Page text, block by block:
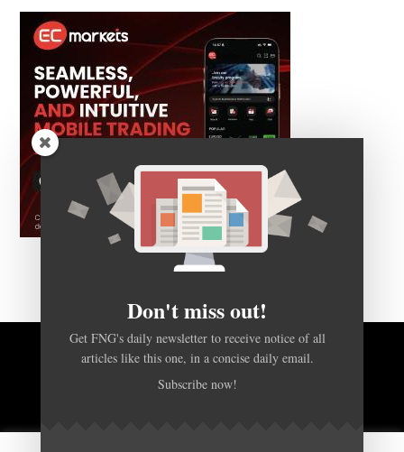
BACK TO TOP
Don't miss out!
Get FNG's daily newsletter to receive notice of all
articles like this one, in a concise daily email.
Subscribe now!